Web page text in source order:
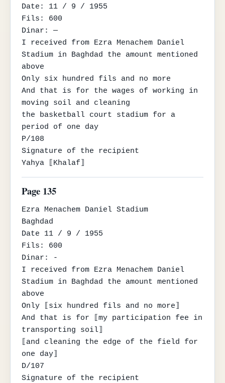
Date: 11 / 9 / 1955
Fils: 600
Dinar: —
I received from Ezra Menachem Daniel
Stadium in Baghdad the amount mentioned
above
Only six hundred fils and no more
And that is for the wages of working in
moving soil and cleaning
the basketball court stadium for a
period of one day
P/108
Signature of the recipient
Yahya ⟦Khalaf⟧
Page 135
Ezra Menachem Daniel Stadium
Baghdad
Date 11 / 9 / 1955
Fils: 600
Dinar: -
I received from Ezra Menachem Daniel
Stadium in Baghdad the amount mentioned
above
Only ⟦six hundred fils and no more⟧
And that is for ⟦my participation fee in
transporting soil⟧
⟦and cleaning the edge of the field for
one day⟧
D/107
Signature of the recipient